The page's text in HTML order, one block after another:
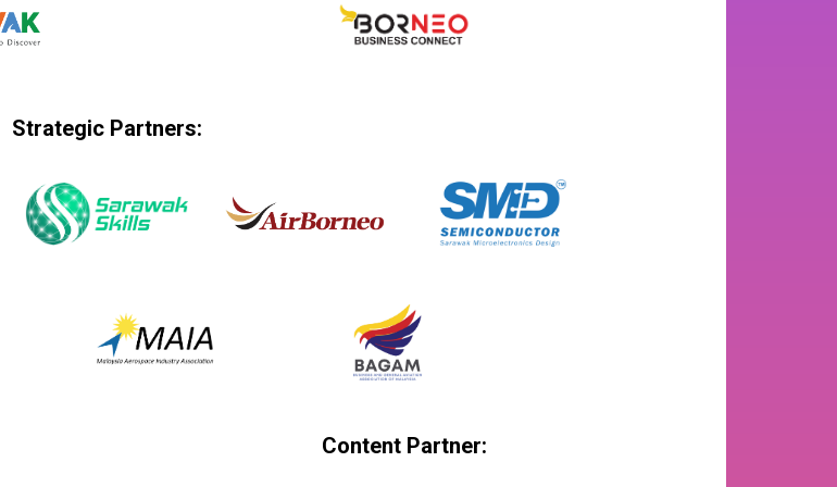
Strategic Partners:
Content Partner: